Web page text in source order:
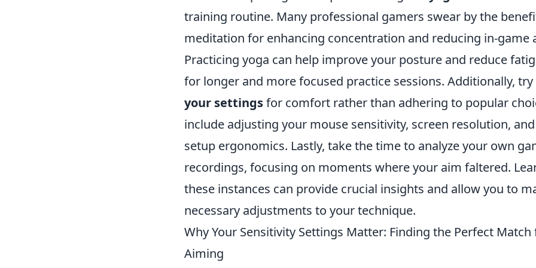
training routine. Many professional gamers swear by the
meditation for enhancing concentration and reducing in-game
Practicing yoga can help improve your posture and reduce
for longer and more focused practice sessions. Additionally, try
your settingsfor comfort rather than adhering to popular
include adjusting your mouse sensitivity, screen resolution,
setup ergonomics. Lastly, take the time to analyze your own
recordings, focusing on moments where your aim faltered.
these instances can provide crucial insights and allow you to
necessary adjustments to your technique.
Why Your Sensitivity Settings Matter: Finding the Perfect
Aiming